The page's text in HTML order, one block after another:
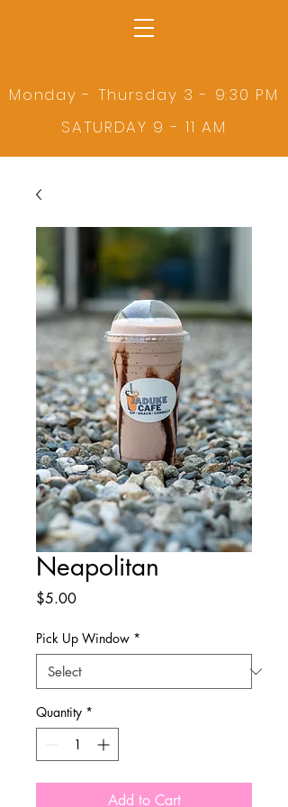
Monday - Thursday 3 - 9:30 PM
SATURDAY 9 - 11 AM
Neapolitan
$5.00Price
Pick Up Window *
Quantity *
Add to Cart